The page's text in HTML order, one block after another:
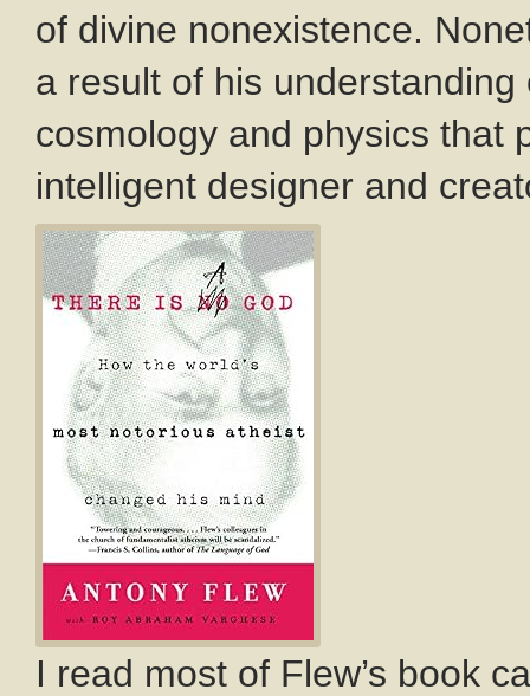
of divine nonexistence.
a result of his
cosmology and physics that
intelligent designer and
I read most of Flew’s book